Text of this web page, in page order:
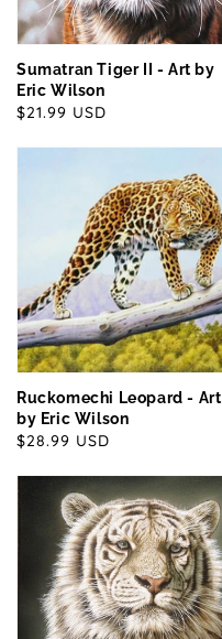
Sumatran Tiger II - Art by
Eric Wilson
Regular
$21.99 USD
Ruckomechi Leopard - Art
by Eric Wilson
Regular
$28.99 USD